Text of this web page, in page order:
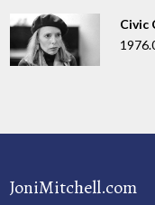
Civic
JoniMitchell.com